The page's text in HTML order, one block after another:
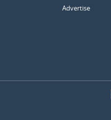
Advertise